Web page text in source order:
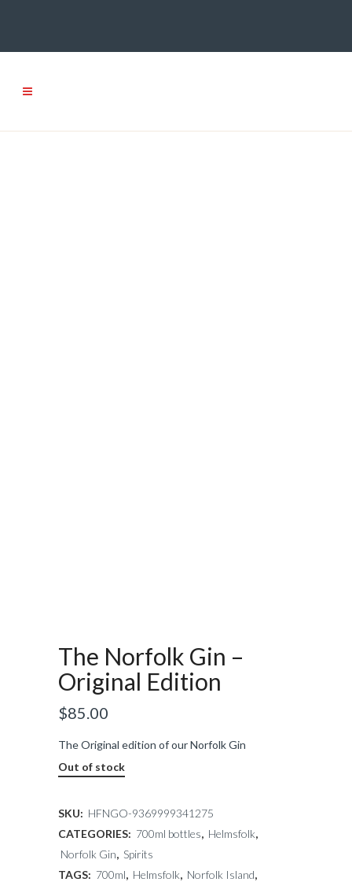
The Norfolk Gin –
Original Edition
$85.00
The Original edition of our Norfolk Gin
Out of stock
SKU: HFNGO-9369999341275
CATEGORIES: 700ml bottles, Helmsfolk,
Norfolk Gin, Spirits
TAGS: 700ml, Helmsfolk, Norfolk Island,